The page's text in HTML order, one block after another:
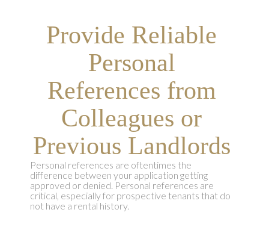
Provide Reliable
Personal
References from
Colleagues or
Previous Landlords
Personal references are oftentimes the
difference between your application getting
approved or denied. Personal references are
critical, especially for prospective tenants that do
not have a rental history.